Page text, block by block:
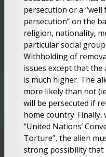
persecution or a
persecution” on the
religion, nationality,
particular social
Withholding of
issues except that
is much higher. The
more likely than not
will be persecuted if
home country.
“United Nations’
Torture”, the alien
strong possibility that